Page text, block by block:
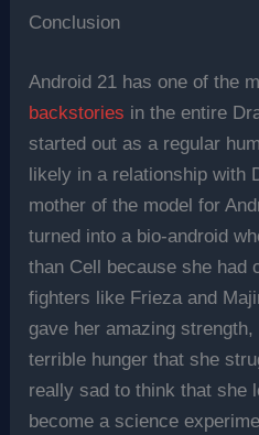
Conclusion
Android 21 has one of the
backstories in the entire
started out as a regular
likely in a relationship with
mother of the model for
turned into a bio-android
than Cell because she had
fighters like Frieza and
gave her amazing
terrible hunger that she
really sad to think that she
become a science